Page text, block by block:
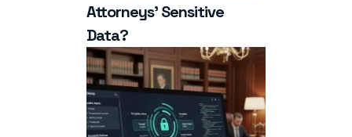
Attorneys' Sensitive
Data?